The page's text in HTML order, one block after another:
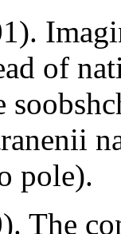
of
pole).
The